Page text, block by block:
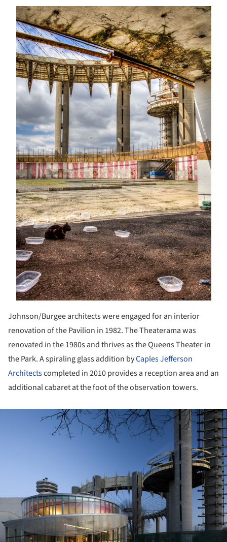
picture!
Johnson/Burgee architects were engaged for an interior
renovation of the Pavilion in 1982. The Theaterama was
renovated in the 1980s and thrives as the Queens Theater in
the Park. A spiraling glass addition byCaples Jefferson
Architectscompleted in 2010 provides a reception area and an
additional cabaret at the foot of the observation towers.